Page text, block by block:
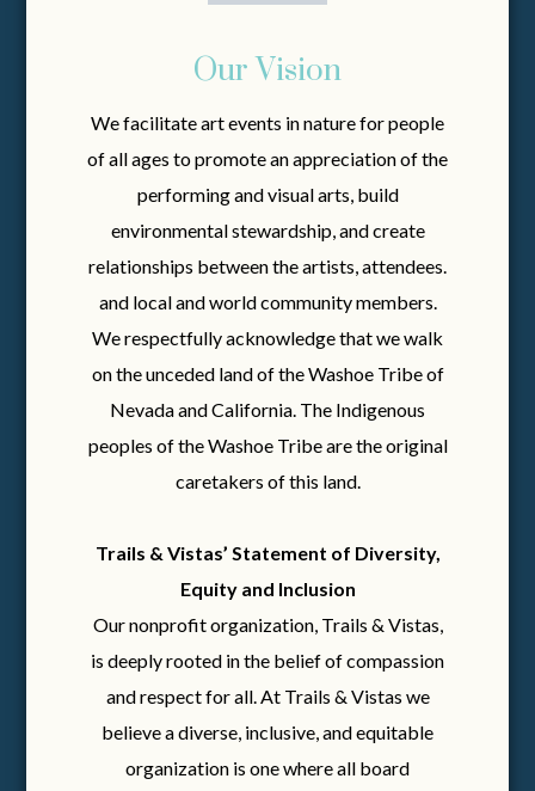
Our Vision
We facilitate art events in nature for people
of all ages to promote an appreciation of the
performing and visual arts, build
environmental stewardship, and create
relationships between the artists, attendees.
and local and world community members.
We respectfully acknowledge that we walk
on the unceded land of the Washoe Tribe of
Nevada and California. The Indigenous
peoples of the Washoe Tribe are the original
caretakers of this land.
Trails & Vistas’ Statement of Diversity,
Equity and Inclusion
Our nonprofit organization, Trails & Vistas,
is deeply rooted in the belief of compassion
and respect for all. At Trails & Vistas we
believe a diverse, inclusive, and equitable
organization is one where all board